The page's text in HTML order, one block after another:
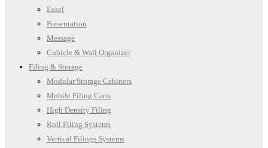
Easel
Presentation
Message
Cubicle & Wall Organizer
Filing & Storage
Modular Storage Cabinets
Mobile Filing Carts
High Density Filing
Roll Filing Systems
Vertical Filings Systems